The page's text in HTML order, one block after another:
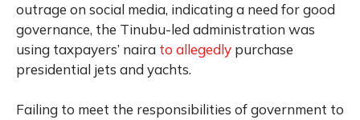
outrage on social media, indicating a need for good
governance, the Tinubu-led administration was
using taxpayers’ naira to allegedly purchase
presidential jets and yachts.
Failing to meet the responsibilities of government to